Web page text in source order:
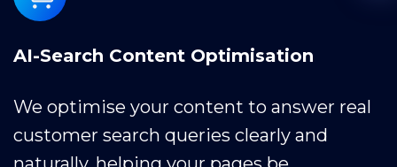
AI-Search Content Optimisation
We optimise your content to answer real
customer search queries clearly and